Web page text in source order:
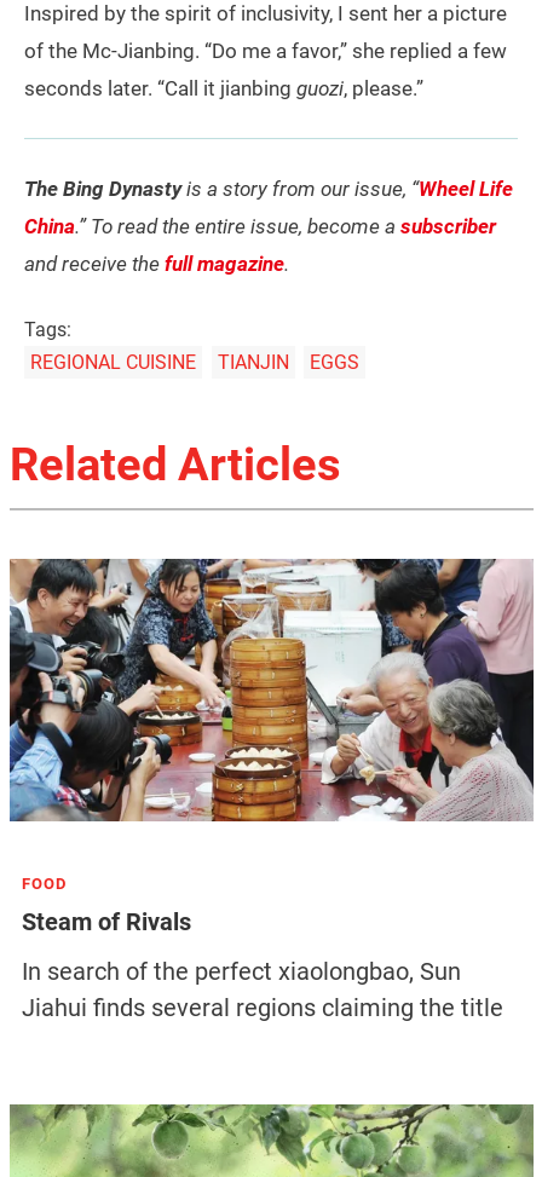
Inspired by the spirit of inclusivity, I sent her a picture
of the Mc-Jianbing. “Do me a favor,” she replied a few
seconds later. “Call it jianbing guozi, please.”
The Bing Dynastyis a story from our issue, “Wheel Life
China.” To read the entire issue, become a subscriber
and receive the full magazine.
Tags:
REGIONAL CUISINE
TIANJIN EGGS
Related Articles
FOOD
Steam of Rivals
In search of the perfect xiaolongbao, Sun
Jiahui finds several regions claiming the title